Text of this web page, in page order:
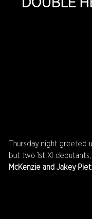
DOUBLE
Thursday night greeted
but two 1st XI debutants,
McKenzie and Jakey